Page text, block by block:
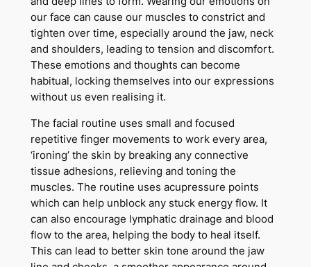
our face can cause our muscles to constrict and
tighten over time, especially around the jaw, neck
and shoulders, leading to tension and discomfort.
These emotions and thoughts can become
habitual, locking themselves into our expressions
without us even realising it.
The facial routine uses small and focused
repetitive finger movements to work every area,
‘ironing’ the skin by breaking any connective
tissue adhesions, relieving and toning the
muscles. The routine uses acupressure points
which can help unblock any stuck energy flow. It
can also encourage lymphatic drainage and blood
flow to the area, helping the body to heal itself.
This can lead to better skin tone around the jaw